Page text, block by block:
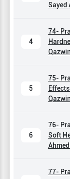
Sayed
4
74-
5
75-
6
76-
Soft
77-